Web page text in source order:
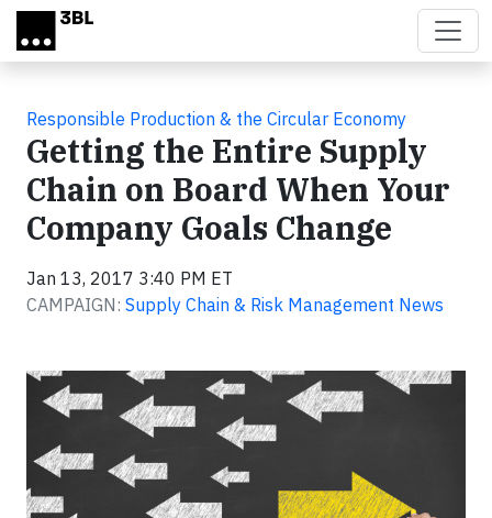
Skip to main content
Responsible Production & the Circular Economy
Getting the Entire Supply
Chain on Board When Your
Company Goals Change
Jan 13, 2017 3:40 PM ET
CAMPAIGN: Supply Chain & Risk Management News